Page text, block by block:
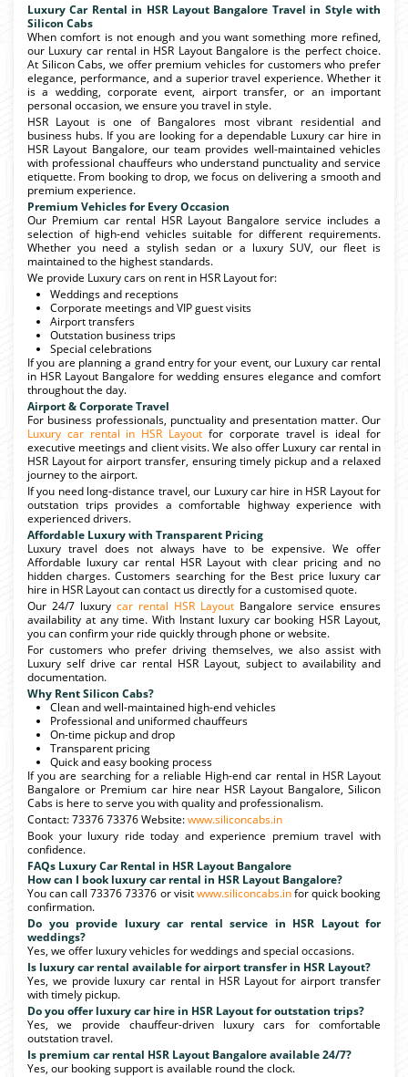
Luxury Car Rental in HSR Layout Bangalore Travel in Style with
Silicon Cabs
When comfort is not enough and you want something more refined,
our Luxury car rental in HSR Layout Bangalore is the perfect choice.
At Silicon Cabs, we offer premium vehicles for customers who prefer
elegance, performance, and a superior travel experience. Whether it
is a wedding, corporate event, airport transfer, or an important
personal occasion, we ensure you travel in style.
HSR Layout is one of Bangalores most vibrant residential and
business hubs. If you are looking for a dependable Luxury car hire in
HSR Layout Bangalore, our team provides well-maintained vehicles
with professional chauffeurs who understand punctuality and service
etiquette. From booking to drop, we focus on delivering a smooth and
premium experience.
Premium Vehicles for Every Occasion
Our Premium car rental HSR Layout Bangalore service includes a
selection of high-end vehicles suitable for different requirements.
Whether you need a stylish sedan or a luxury SUV, our fleet is
maintained to the highest standards.
We provide Luxury cars on rent in HSR Layout for:
Weddings and receptions
Corporate meetings and VIP guest visits
Airport transfers
Outstation business trips
Special celebrations
If you are planning a grand entry for your event, our Luxury car rental
in HSR Layout Bangalore for wedding ensures elegance and comfort
throughout the day.
Airport & Corporate Travel
For business professionals, punctuality and presentation matter. Our
Luxury car rental in HSR Layout for corporate travel is ideal for
executive meetings and client visits. We also offer Luxury car rental in
HSR Layout for airport transfer, ensuring timely pickup and a relaxed
journey to the airport.
If you need long-distance travel, our Luxury car hire in HSR Layout for
outstation trips provides a comfortable highway experience with
experienced drivers.
Affordable Luxury with Transparent Pricing
Luxury travel does not always have to be expensive. We offer
Affordable luxury car rental HSR Layout with clear pricing and no
hidden charges. Customers searching for the Best price luxury car
hire in HSR Layout can contact us directly for a customised quote.
Our 24/7 luxury car rental HSR Layout Bangalore service ensures
availability at any time. With Instant luxury car booking HSR Layout,
you can confirm your ride quickly through phone or website.
For customers who prefer driving themselves, we also assist with
Luxury self drive car rental HSR Layout, subject to availability and
documentation.
Why Rent Silicon Cabs?
Clean and well-maintained high-end vehicles
Professional and uniformed chauffeurs
On-time pickup and drop
Transparent pricing
Quick and easy booking process
If you are searching for a reliable High-end car rental in HSR Layout
Bangalore or Premium car hire near HSR Layout Bangalore, Silicon
Cabs is here to serve you with quality and professionalism.
Contact: 73376 73376 Website:www.siliconcabs.in
Book your luxury ride today and experience premium travel with
confidence.
FAQs Luxury Car Rental in HSR Layout Bangalore
How can I book luxury car rental in HSR Layout Bangalore?
You can call 73376 73376 or visitwww.siliconcabs.infor quick booking
confirmation.
Do you provide luxury car rental service in HSR Layout for
weddings?
Yes, we offer luxury vehicles for weddings and special occasions.
Is luxury car rental available for airport transfer in HSR Layout?
Yes, we provide luxury car rental in HSR Layout for airport transfer
with timely pickup.
Do you offer luxury car hire in HSR Layout for outstation trips?
Yes, we provide chauffeur-driven luxury cars for comfortable
outstation travel.
Is premium car rental HSR Layout Bangalore available 24/7?
Yes, our booking support is available round the clock.